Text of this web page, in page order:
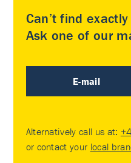
Can’t find
Ask one of our
E-mail
Alternatively call us at:
or contact your local